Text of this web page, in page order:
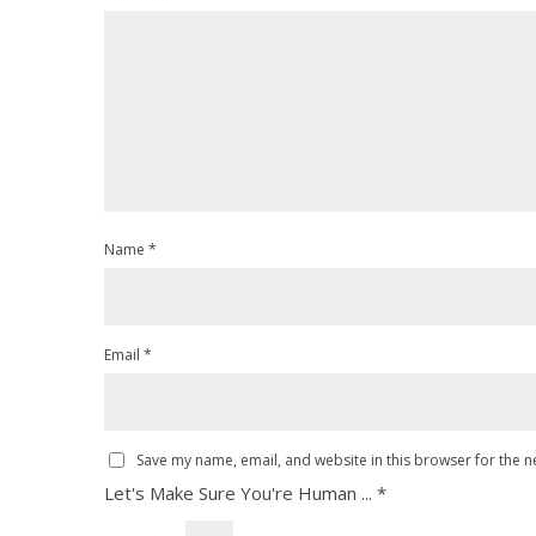
Name *
Email *
Save my name, email, and website in this browser for the
Let's Make Sure You're Human ... *